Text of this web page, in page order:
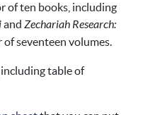
of ten books, including
and Zechariah Research:
of seventeen volumes.
including table of